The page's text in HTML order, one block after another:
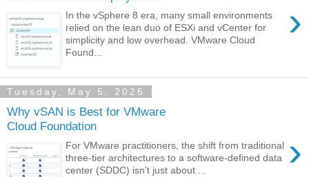
›
In the vSphere 8 era, many small environments
relied on the lean duo of ESXi and vCenter for
simplicity and low overhead. VMware Cloud
Found...
Tuesday, May 5, 2026
Why vSAN is Best for VMware
Cloud Foundation
›
For VMware practitioners, the shift from traditional
three-tier architectures to a software-defined data
center (SDDC) isn't just about ...